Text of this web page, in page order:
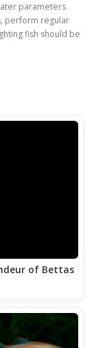
parameters
perform regular
fish should be
of Bettas